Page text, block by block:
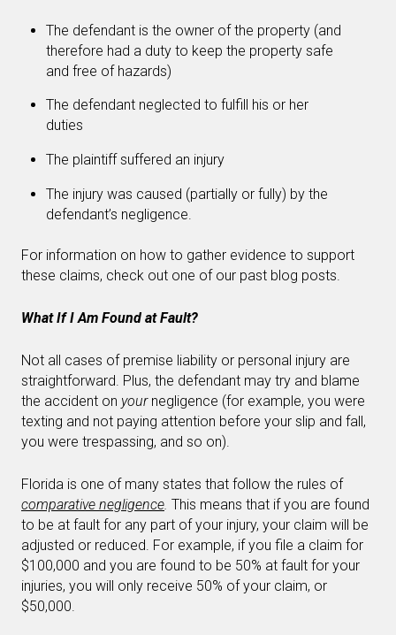
The defendant is the owner of the property (and
therefore had a duty to keep the property safe
and free of hazards)
The defendant neglected to fulfill his or her
duties
The plaintiff suffered an injury
The injury was caused (partially or fully) by the
defendant’s negligence.
For information on how to gather evidence to support
these claims, check out one of our past blog posts.
What If I Am Found at Fault?
Not all cases of premise liability or personal injury are
straightforward. Plus, the defendant may try and blame
the accident on your negligence (for example, you were
texting and not paying attention before your slip and fall,
you were trespassing, and so on).
Florida is one of many states that follow the rules of
comparative negligence. This means that if you are found
to be at fault for any part of your injury, your claim will be
adjusted or reduced. For example, if you file a claim for
$100,000 and you are found to be 50% at fault for your
injuries, you will only receive 50% of your claim, or
$50,000.